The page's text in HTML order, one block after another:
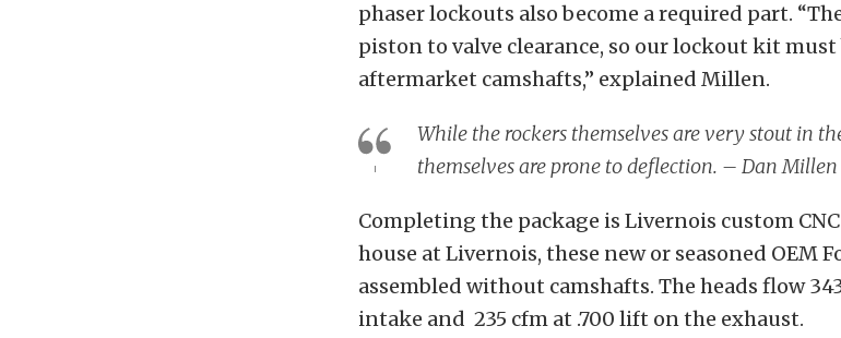
phaser lockouts also become a required part.
piston to valve clearance, so our lockout kit
aftermarket camshafts,” explained Millen.
While the rockers themselves are very stout in
themselves are prone to deflection. – Dan Millen
Completing the package is Livernois custom
house at Livernois, these new or seasoned OEM
assembled without camshafts. The heads flow
intake and 235 cfm at .700 lift on the exhaust.